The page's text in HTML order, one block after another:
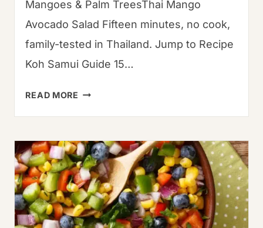
Mangoes & Palm TreesThai Mango
Avocado Salad Fifteen minutes, no cook,
family-tested in Thailand. Jump to Recipe
Koh Samui Guide 15…
READ MORE MANGO
A
MEDITERRANEAN
YACHTING
SECRET
|
MANGOES